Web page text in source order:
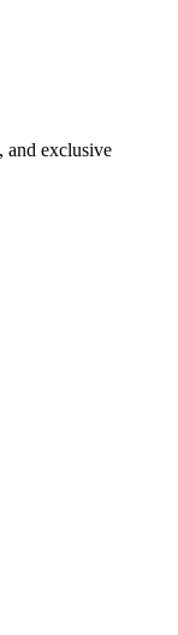
and exclusive